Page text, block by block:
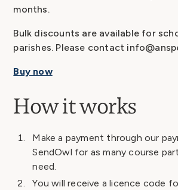
months.
Bulk discounts are available for
parishes. Please contact
Buy now
How it works
Make a payment through our
SendOwl for as many course
need.
You will receive a licence code